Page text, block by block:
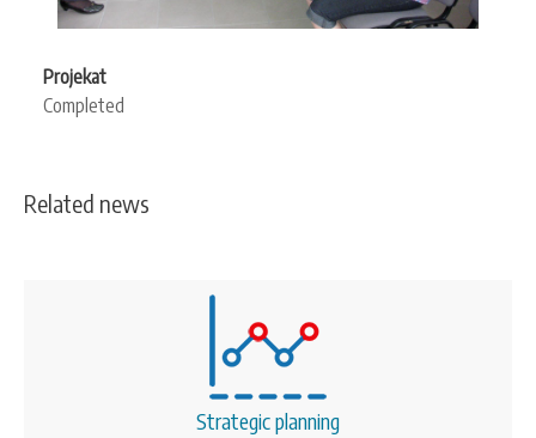
Projekat
Completed
Related news
Strategic planning